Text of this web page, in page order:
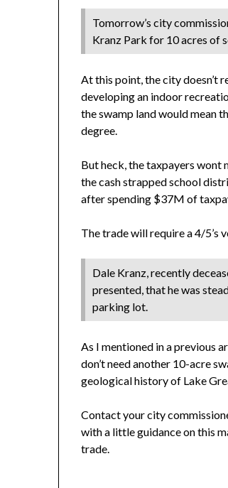
Tomorrow’s city
Kranz Park for 10 acres of
At this point, the city doesn’t
developing an indoor
the swamp land would mean
degree.
But heck, the taxpayers wont
the cash strapped school
after spending $37M of
The trade will require a 4/5’s
Dale Kranz, recently
presented, that he was
parking lot.
As I mentioned in a previous
don’t need another 10-acre
geological history of Lake
Contact your city
with a little guidance on this
trade.